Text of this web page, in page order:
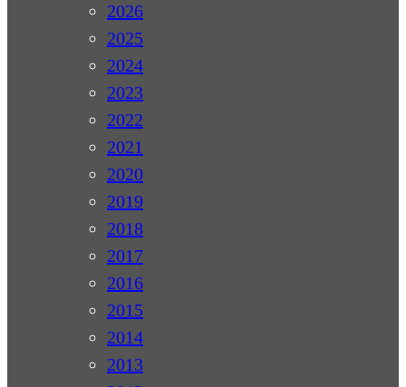
2026
2025
2024
2023
2022
2021
2020
2019
2018
2017
2016
2015
2014
2013